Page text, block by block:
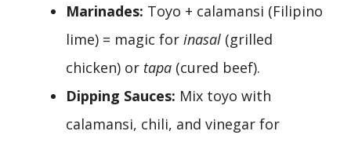
Marinades: Toyo + calamansi (Filipino
lime) = magic for inasal (grilled
chicken) or tapa (cured beef).
Dipping Sauces: Mix toyo with
calamansi, chili, and vinegar for